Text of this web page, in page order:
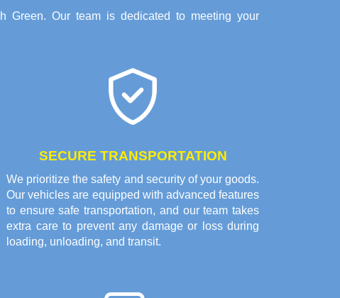
Green. Our team is dedicated to meeting your
SECURE TRANSPORTATION
We prioritize the safety and security of your goods.
Our vehicles are equipped with advanced features
to ensure safe transportation, and our team takes
extra care to prevent any damage or loss during
loading, unloading, and transit.